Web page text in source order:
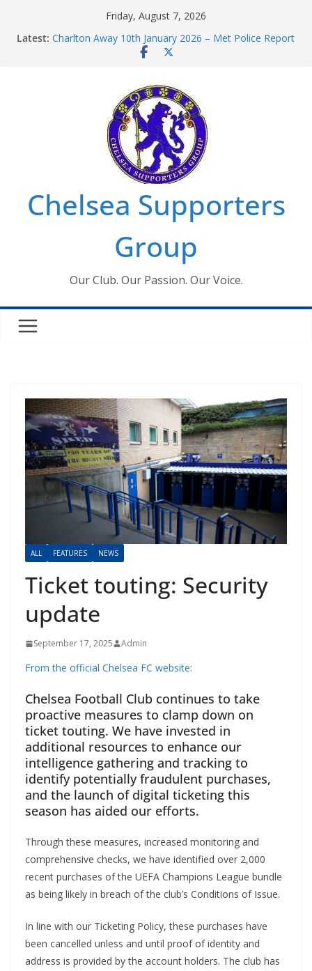
Friday, August 7, 2026
Latest: Charlton Away 10th January 2026 – Met Police Report
Chelsea’s 2026/27 Women’s Super League fixtures
Summer transfers 2026: All the Chelsea ins, outs and
new contracts so far
Ticket Application Window information for members
Chelsea Supporters Tournament 2026
Chelsea Supporters
Group
Our Club. Our Passion. Our Voice.
ALL FEATURES NEWS
Ticket touting: Security
update
September 17, 2025 Admin
From the official Chelsea FC website:
Chelsea Football Club continues to take
proactive measures to clamp down on
ticket touting. We have invested in
additional resources to enhance our
intelligence gathering and tracking to
identify potentially fraudulent purchases,
and the launch of digital ticketing this
season has aided our efforts.
Through these measures, increased monitoring and
comprehensive checks, we have identified over 2,000
recent purchases of the UEFA Champions League bundle
as being likely in breach of the club’s Conditions of Issue.
In line with our Ticketing Policy, these purchases have
been cancelled unless and until proof of identity and
address is provided by the account holders. The club has